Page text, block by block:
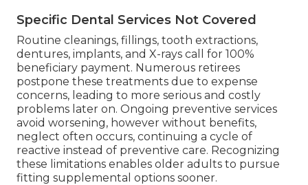
Specific Dental Services Not Covered
Routine cleanings, fillings, tooth extractions,
dentures, implants, and X-rays call for 100%
beneficiary payment. Numerous retirees
postpone these treatments due to expense
concerns, leading to more serious and costly
problems later on. Ongoing preventive services
avoid worsening, however without benefits,
neglect often occurs, continuing a cycle of
reactive instead of preventive care. Recognizing
these limitations enables older adults to pursue
fitting supplemental options sooner.